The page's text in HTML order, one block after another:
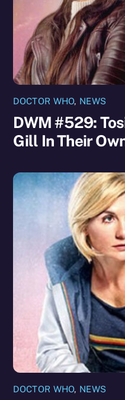
DOCTOR WHO, NEWS
DWM #529:
Gill In Their
DOCTOR WHO, NEWS